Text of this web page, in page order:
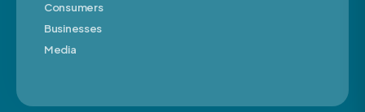
Consumers
Businesses
Media